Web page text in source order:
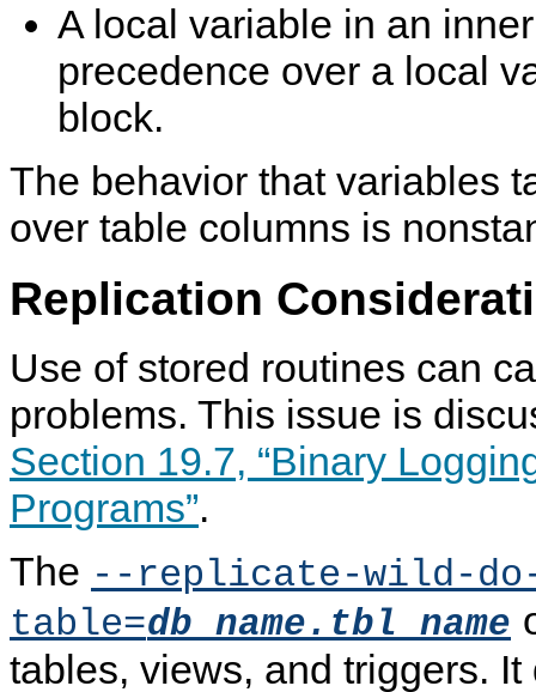
A local variable in an
precedence over a local
block.
The behavior that variables
over table columns is
Replication
Use of stored routines can
problems. This issue is
Section 19.7, “Binary
Programs”.
The --replicate-wild-
table=db_name.tbl_name
tables, views, and triggers.